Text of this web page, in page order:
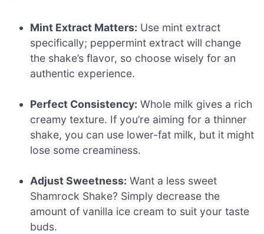
Mint Extract Matters: Use mint extract
specifically; peppermint extract will change
the shake’s flavor, so choose wisely for an
authentic experience.
Perfect Consistency: Whole milk gives a rich
creamy texture. If you’re aiming for a thinner
shake, you can use lower-fat milk, but it might
lose some creaminess.
Adjust Sweetness: Want a less sweet
Shamrock Shake? Simply decrease the
amount of vanilla ice cream to suit your taste
buds.